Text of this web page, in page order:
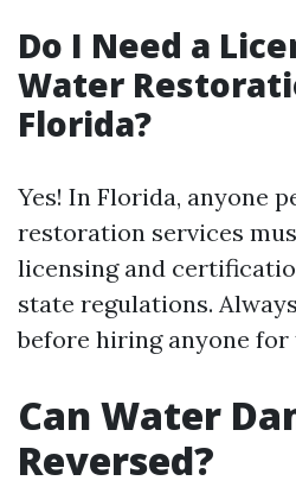
Do I Need a
Water
Florida?
Yes! In Florida, anyone
restoration services
licensing and
state regulations.
before hiring anyone
Can Water
Reversed?